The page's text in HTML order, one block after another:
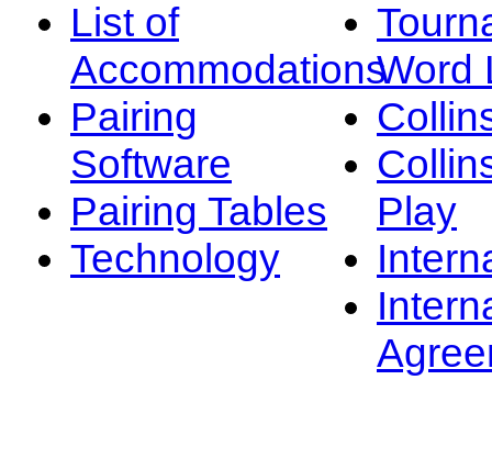
List of
Accommodations
Pairing
Software
Pairing Tables
Technology
Word
Play